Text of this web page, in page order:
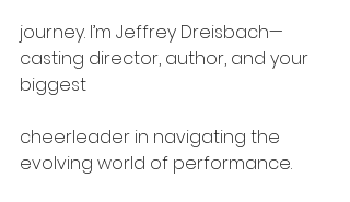
journey. I’m Jeffrey Dreisbach—
casting director, author, and your
biggest
cheerleader in navigating the
evolving world of performance.